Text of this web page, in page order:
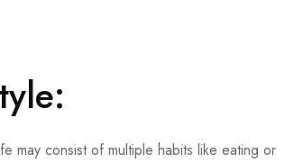
:
may consist of multiple habits like eating or